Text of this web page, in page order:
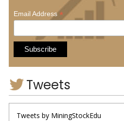
Email Address*
Tweets
Tweets by MiningStockEdu